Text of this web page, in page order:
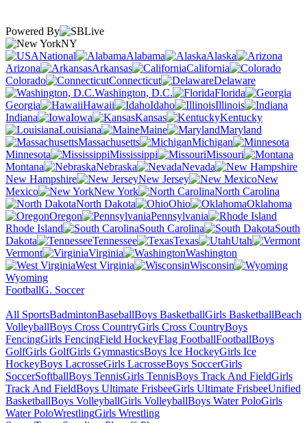
Powered By
NY
National
Alabama
Alaska
Arizona
Arkansas
California
Colorado
Connecticut
Delaware
Washington, D.C.
Florida
Georgia
Hawaii Idaho
Illinois
Indiana
Iowa Kansas
Kentucky
Louisiana
Maine
Maryland
Massachusetts
Michigan
Minnesota
Mississippi
Missouri
Montana
Nebraska
Nevada
New Hampshire
New Jersey
New
Mexico
New York
North Carolina
North Dakota
Ohio
Oklahoma
Oregon
Pennsylvania
Rhode Island
South Carolina
South
Dakota
Tennessee Texas
Utah
Vermont
Virginia
Washington
West Virginia
Wisconsin
Wyoming
FootballG. Soccer
All SportsBadmintonBaseballBoys BasketballGirls BasketballBeach
VolleyballBoys Cross CountryGirls Cross CountryBoys
FencingGirls FencingField HockeyFlag FootballFootballBoys
GolfGirls GolfGirls GymnasticsBoys Ice HockeyGirls Ice
HockeyBoys LacrosseGirls LacrosseBoys SoccerGirls
SoccerSoftballBoys TennisGirls TennisBoys Track And FieldGirls
Track And FieldBoys Ultimate FrisbeeGirls Ultimate FrisbeeUnified
BasketballBoys VolleyballGirls VolleyballBoys Water PoloGirls
Water PoloWrestlingGirls Wrestling